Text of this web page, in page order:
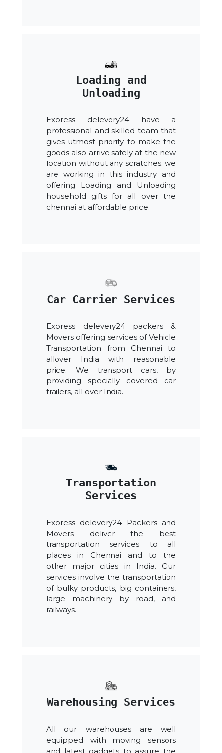
Loading and
Unloading
Express delevery24 have a
professional and skilled team that
gives utmost priority to make the
goods also arrive safely at the new
location without any scratches. we
are working in this industry and
offering Loading and Unloading
household gifts for all over the
chennai at affordable price.
Car Carrier Services
Express delevery24 packers &
Movers offering services of Vehicle
Transportation from Chennai to
allover India with reasonable
price. We transport cars, by
providing specially covered car
trailers, all over India.
Transportation
Services
Express delevery24 Packers and
Movers deliver the best
transportation services to all
places in Chennai and to the
other major cities in India. Our
services involve the transportation
of bulky products, big containers,
large machinery by road, and
railways.
Warehousing Services
All our warehouses are well
equipped with moving sensors
and latest gadgets to assure the